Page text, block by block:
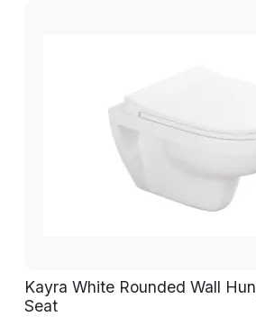
Kayra White Rounded Wall
Seat